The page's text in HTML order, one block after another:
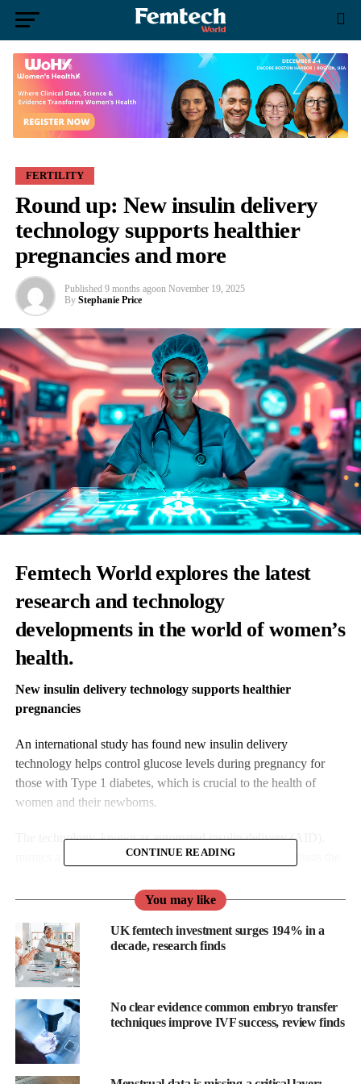
FERTILITY
Round up: New insulin delivery
technology supports healthier
pregnancies and more
Published 9 months agoon November 19, 2025
By Stephanie Price
Femtech World explores the latest
research and technology
developments in the world of women’s
health.
New insulin delivery technology supports healthier
pregnancies
An international study has found new insulin delivery
technology helps control glucose levels during pregnancy for
those with Type 1 diabetes, which is crucial to the health of
women and their newborns.
The technology, known as automated insulin delivery (AID),
mimics a healthy pancreas. The system automatically adjusts the
and predicted glucose levels.
CONTINUE READING
You may like
UK femtech investment surges 194% in a
decade, research finds
No clear evidence common embryo transfer
techniques improve IVF success, review finds